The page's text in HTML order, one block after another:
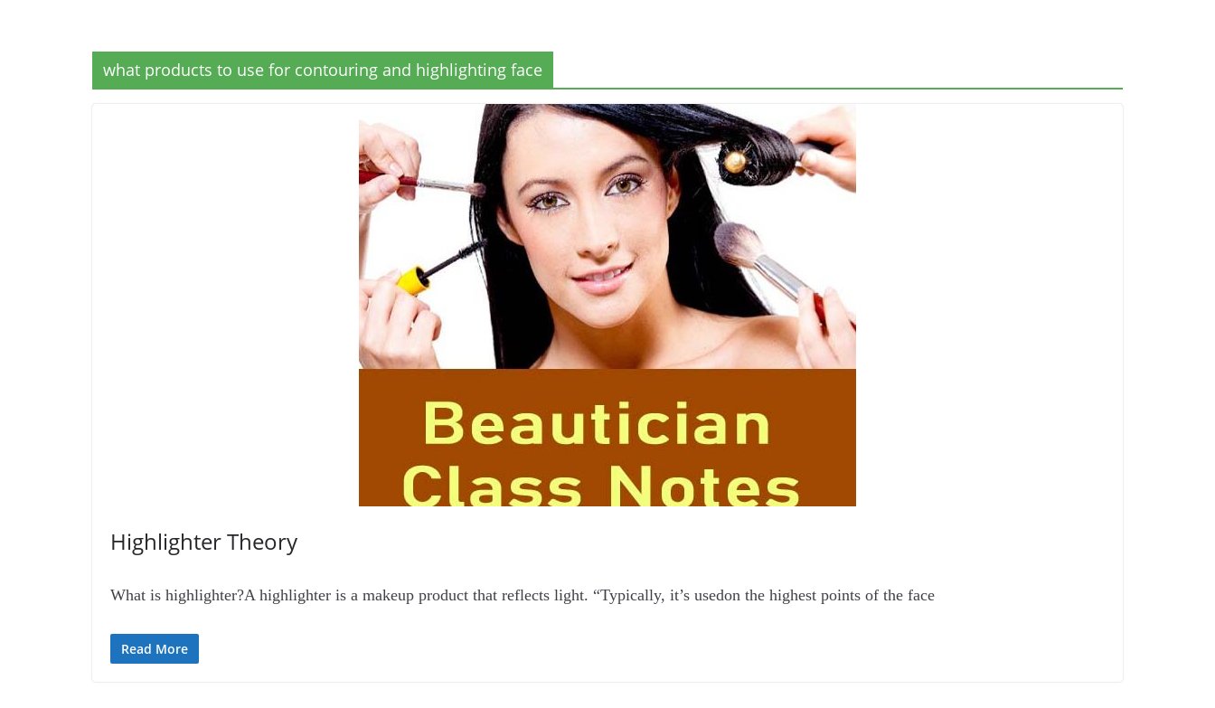
what products to use for contouring and highlighting face
Highlighter Theory
What is highlighter?A highlighter is a makeup product that reflects light. “Typically, it’s usedon the highest points of the face
Read More